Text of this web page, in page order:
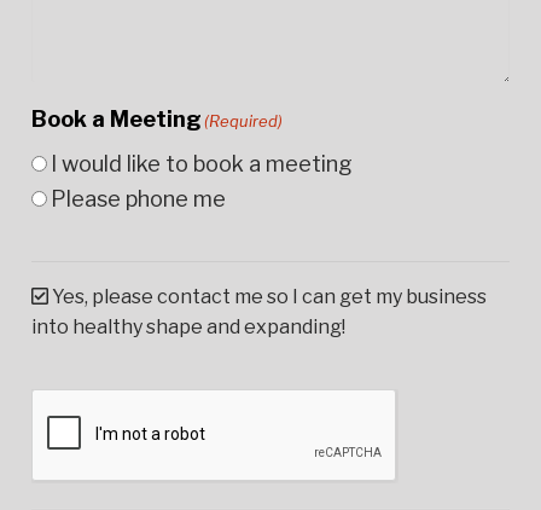
Book a Meeting(Required)
I would like to book a meeting
Please phone me
Yes, please contact me so I can get my business
into healthy shape and expanding!